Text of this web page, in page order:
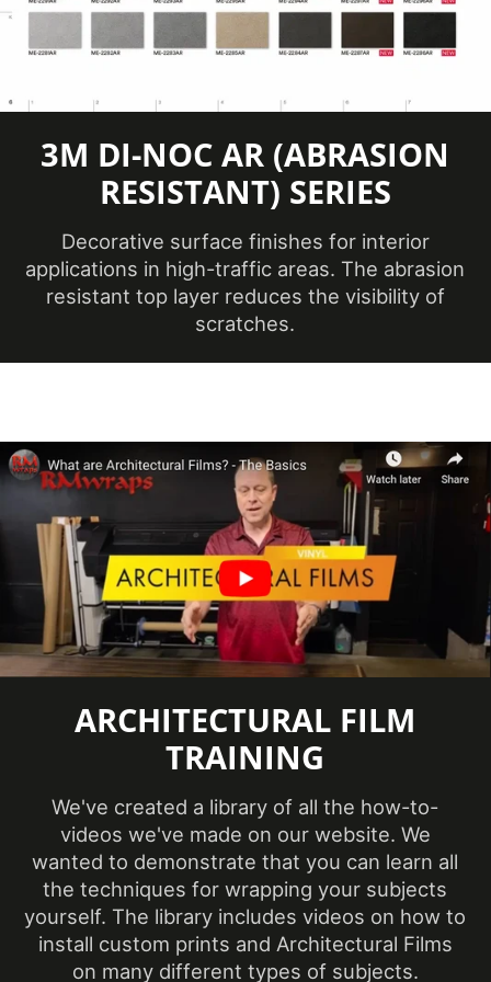
Method
Application
Surface
3
Dimensional,
Flat, Simple
Curve
Brands DI-NOC™
Design Family
Factory ISO
Certification
No ISO
Certification
information
available
Features
Abrasion
Resistance,
Eligible for
Credits,
Film Thickness
(Imperial)
9.5 mil
Film Thickness
(Metric)
240 micron
3M DI-NOC AR (ABRASION
RESISTANT) SERIES
Decorative surface finishes for interior
applications in high-traffic areas. The abrasion
resistant top layer reduces the visibility of
scratches.
ARCHITECTURAL FILM
TRAINING
We've created a library of all the how-to-
videos we've made on our website. We
wanted to demonstrate that you can learn all
the techniques for wrapping your subjects
yourself. The library includes videos on how to
install custom prints and Architectural Films
on many different types of subjects.